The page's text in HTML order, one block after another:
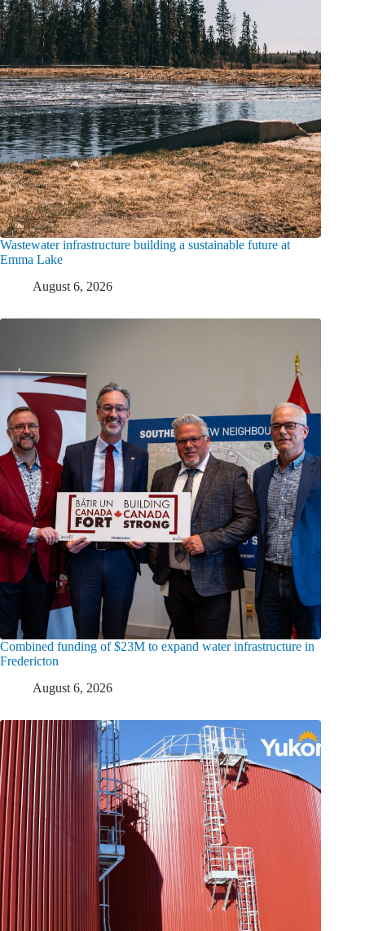
Wastewater infrastructure building a sustainable future at
Emma Lake
August 6, 2026
Combined funding of $23M to expand water infrastructure in
Fredericton
August 6, 2026